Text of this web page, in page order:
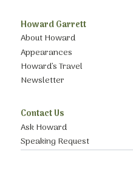
Howard Garrett
About Howard
Appearances
Howard’s Travel
Newsletter
Contact Us
Ask Howard
Speaking Request